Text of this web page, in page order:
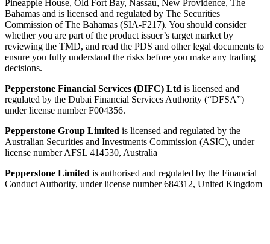
Pineapple House, Old Fort Bay, Nassau, New Providence, The
Bahamas and is licensed and regulated by The Securities
Commission of The Bahamas (SIA-F217). You should consider
whether you are part of the product issuer’s target market by
reviewing the TMD, and read the PDS and other legal documents to
ensure you fully understand the risks before you make any trading
decisions.
Pepperstone Financial Services (DIFC) Ltd is licensed and
regulated by the Dubai Financial Services Authority (“DFSA”)
under license number F004356.
Pepperstone Group Limited is licensed and regulated by the
Australian Securities and Investments Commission (ASIC), under
license number AFSL 414530, Australia
Pepperstone Limited is authorised and regulated by the Financial
Conduct Authority, under license number 684312, United Kingdom